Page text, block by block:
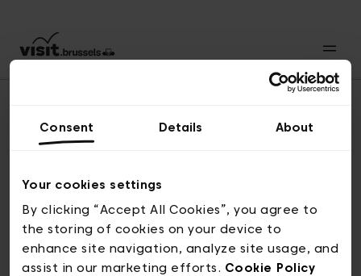
Consent Details About
Your cookies settings
By clicking “Accept All Cookies”, you agree to
the storing of cookies on your device to
enhance site navigation, analyze site usage, and
assist in our marketing efforts. Cookie Policy
© visit.brussels, rue Royale 2-4, 1000 Bruxelles
ticketing@visit.brussels